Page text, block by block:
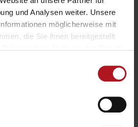
und Analysen weiter. Unsere
möglicherweise mit
die Sie ihnen bereitgestellt